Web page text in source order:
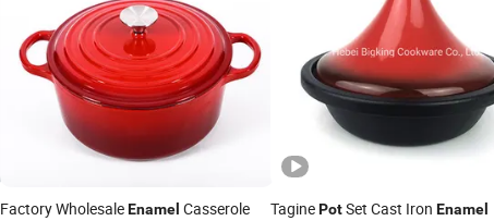
Factory WholesaleEnamel Casserole
TaginePotSet Cast Iron Enamel